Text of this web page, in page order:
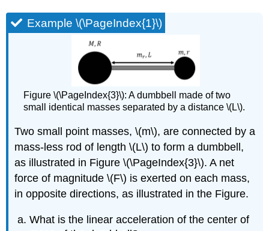
Example \(\PageIndex{1}\)
Figure \(\PageIndex{3}\): A dumbbell made of two
small identical masses separated by a distance \(L\).
Two small point masses,\(m\), are connected by a
mass-less rod of length\(L\) to form a dumbbell,
as illustrated in Figure \(\PageIndex{3}\). A net
force of magnitude\(F\) is exerted on each mass,
in opposite directions, as illustrated in the Figure.
What is the linear acceleration of the center of